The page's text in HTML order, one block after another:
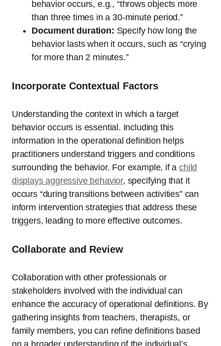
behavior occurs, e.g., “throws objects more
than three times in a 30-minute period.”
Document duration: Specify how long the
behavior lasts when it occurs, such as “crying
for more than 2 minutes.”
Incorporate Contextual Factors
Understanding the context in which a target
behavior occurs is essential. Including this
information in the operational definition helps
practitioners understand triggers and conditions
surrounding the behavior. For example, if achild
displays aggressive behavior, specifying that it
occurs “during transitions between activities” can
inform intervention strategies that address these
triggers, leading to more effective outcomes.
Collaborate and Review
Collaboration with other professionals or
stakeholders involved with the individual can
enhance the accuracy of operational definitions. By
gathering insights from teachers, therapists, or
family members, you can refine definitions based